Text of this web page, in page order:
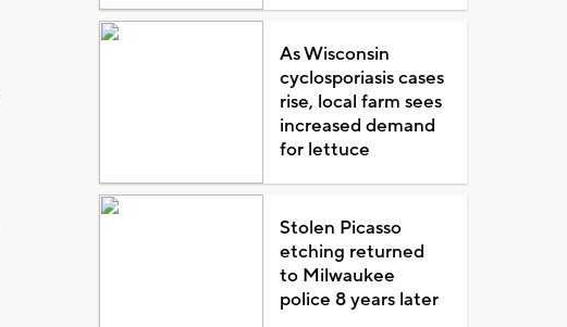
As Wisconsin
cyclosporiasis cases
rise, local farm sees
increased demand
for lettuce
Stolen Picasso
etching returned
to Milwaukee
police 8 years later